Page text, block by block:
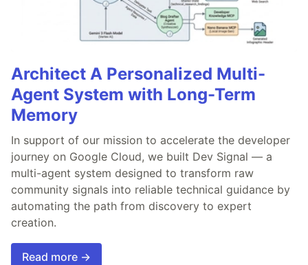
Architect A Personalized Multi-
Agent System with Long-Term
Memory
In support of our mission to accelerate the developer
journey on Google Cloud, we built Dev Signal — a
multi-agent system designed to transform raw
community signals into reliable technical guidance by
automating the path from discovery to expert
creation.
Read more →